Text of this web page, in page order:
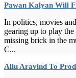
Pawan Kalyan Will
In politics, movies
gearing up to play
missing brick in the
C...
Allu Aravind To